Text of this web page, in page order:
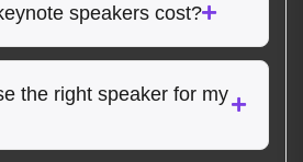
speakers cost?
the right speaker for my